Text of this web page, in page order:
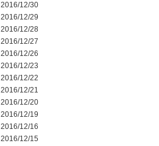
2016/12/30
2016/12/29
2016/12/28
2016/12/27
2016/12/26
2016/12/23
2016/12/22
2016/12/21
2016/12/20
2016/12/19
2016/12/16
2016/12/15